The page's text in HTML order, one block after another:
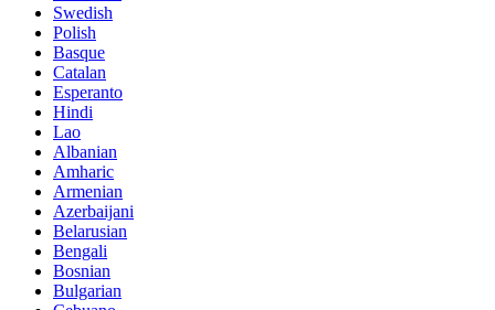
Swedish
Polish
Basque
Catalan
Esperanto
Hindi
Lao
Albanian
Amharic
Armenian
Azerbaijani
Belarusian
Bengali
Bosnian
Bulgarian